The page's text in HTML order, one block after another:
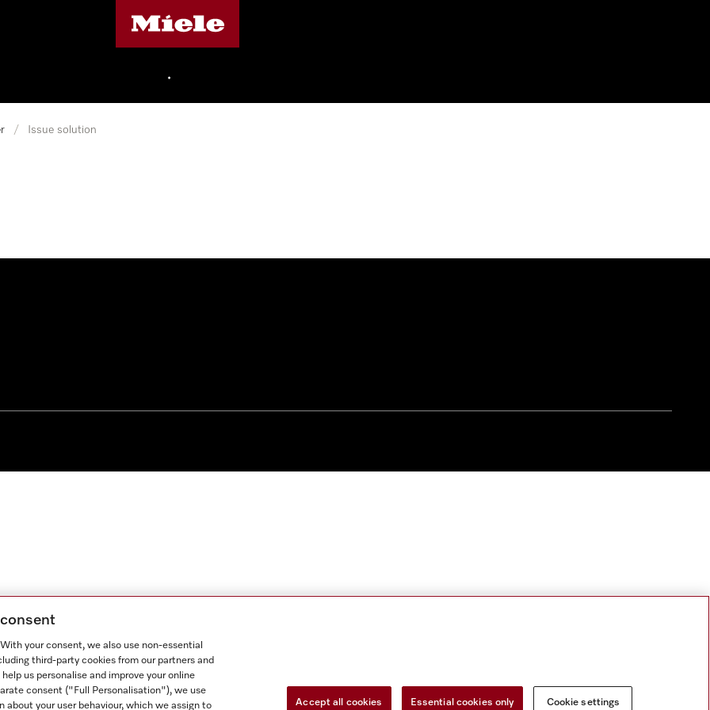
•
/ Issue solution
your consent, we also use non-essential
third-party cookies from our partners and
us personalise and improve your online
consent ("Full Personalisation"), we use
your user behaviour, which we assign to
Accept all cookies Essential cookies only Cookie settings